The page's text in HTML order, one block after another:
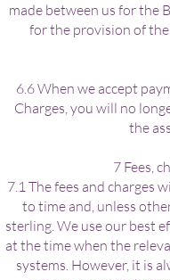
made between us for the
for the provision of
6.6 When we accept
Charges, you will no
the
7 Fees,
7.1 The fees and charges
to time and, unless
sterling. We use our best
at the time when the
systems. However, it is